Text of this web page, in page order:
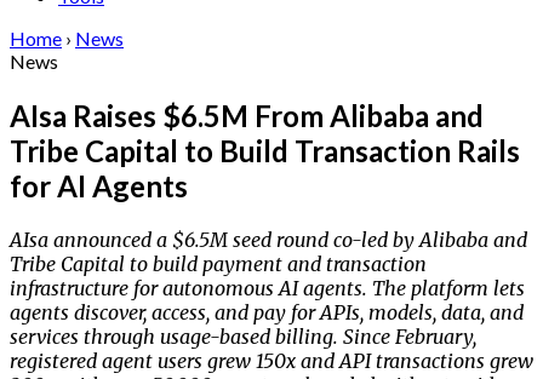
Home › News
News
AIsa Raises $6.5M From Alibaba and
Tribe Capital to Build Transaction Rails
for AI Agents
AIsa announced a $6.5M seed round co-led by Alibaba and
Tribe Capital to build payment and transaction
infrastructure for autonomous AI agents. The platform lets
agents discover, access, and pay for APIs, models, data, and
services through usage-based billing. Since February,
registered agent users grew 150x and API transactions grew